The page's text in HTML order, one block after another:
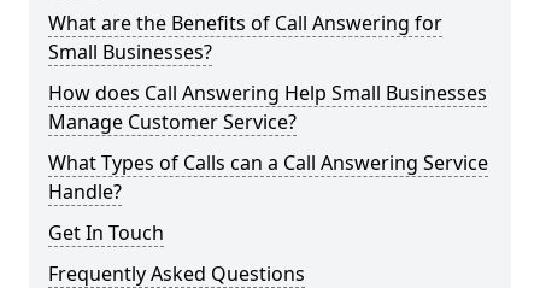
What are the Benefits of Call Answering for
Small Businesses?
How does Call Answering Help Small Businesses
Manage Customer Service?
What Types of Calls can a Call Answering Service
Handle?
Get In Touch
Frequently Asked Questions